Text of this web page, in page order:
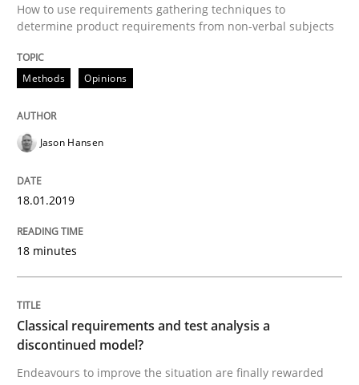
Methods Opinions
Challenges in the elicitation and
18. January 2019 · 18 minutes read
READ ARTICLE
How to use requirements gathering techniques to
determine product requirements from non-verbal subjects
Methods Opinions
Jason Hansen
18.01.2019
18 minutes
Classical requirements and test analysis a
discontinued model?
Endeavours to improve the situation are finally rewarded